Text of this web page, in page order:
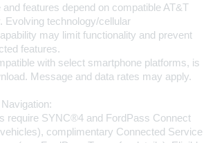
features depend on compatible AT&T
Evolving technology/cellular
may limit functionality and prevent
features.
with select smartphone platforms, is
Message and data rates may apply.
require SYNC®4 and FordPass Connect
complimentary Connected Service